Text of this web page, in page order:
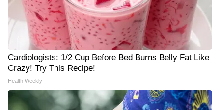
Cardiologists: 1/2 Cup Before Bed Burns Belly Fat Like
Crazy! Try This Recipe!
Health Weekly